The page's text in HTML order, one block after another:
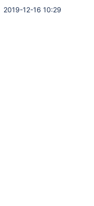
2019-12-16 10:29